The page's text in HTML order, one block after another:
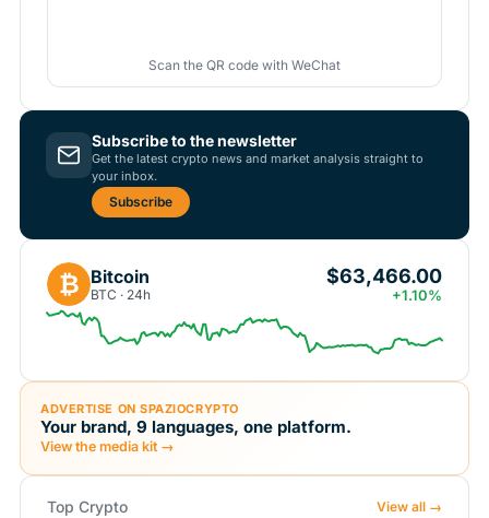
Scan the QR code with WeChat
Subscribe to the newsletter
Get the latest crypto news and market analysis straight to
your inbox.
Subscribe
₿ Bitcoin
BTC · 24h
$63,466.00
+1.10%
ADVERTISE ON SPAZIOCRYPTO
Your brand, 9 languages, one platform.
View the media kit →
Top Crypto View all →